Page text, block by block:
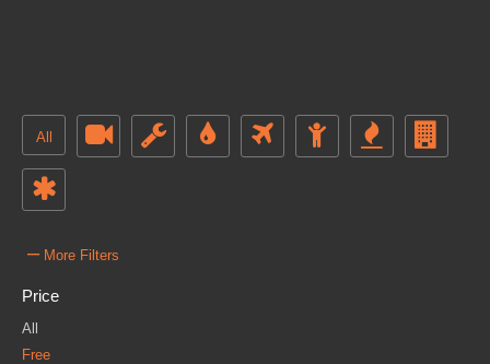
All
– More Filters
Price
All
Free